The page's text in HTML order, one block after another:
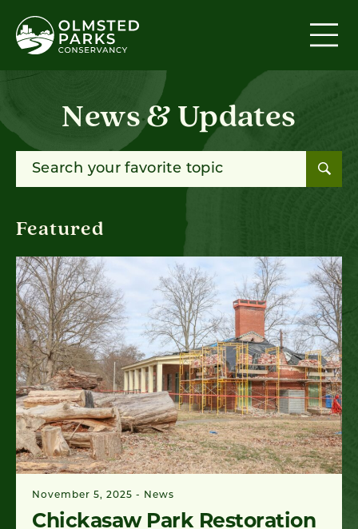
News & Updates
Search for:
Featured
November 5, 2025 News
Chickasaw Park Restoration